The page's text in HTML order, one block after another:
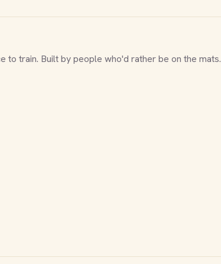
to train. Built by people who'd rather be on the mats.